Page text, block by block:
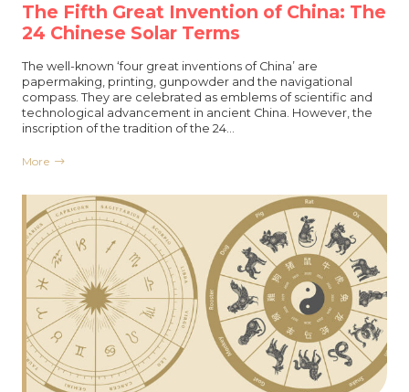
The Fifth Great Invention of China: The
24 Chinese Solar Terms
The well-known ‘four great inventions of China’ are
papermaking, printing, gunpowder and the navigational
compass. They are celebrated as emblems of scientific and
technological advancement in ancient China. However, the
inscription of the tradition of the 24…
More